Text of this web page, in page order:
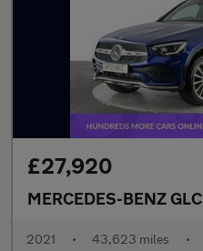
£27,920
MERCEDES-BENZ GLC
2021 • 43,623 miles •